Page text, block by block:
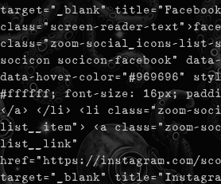
target="_blank"
class="screen-reader-
class="zoom-social_icons-list-
socicon socicon-facebook"
data-hover-color="#969696"
#ffffff; font-size: 16px;
</a> </li> <li class="zoom-
list__item"> <a class="zoom-
list__link"
href="https://instagram.com/
target="_blank"